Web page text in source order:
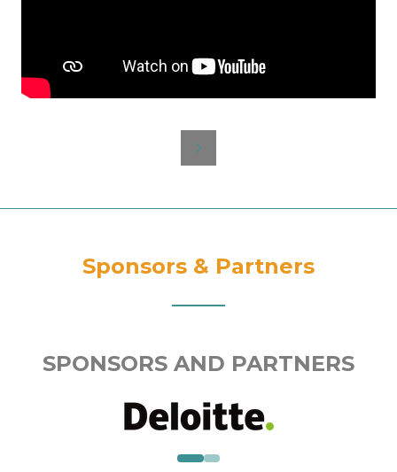
Sponsors & Partners
SPONSORS AND PARTNERS